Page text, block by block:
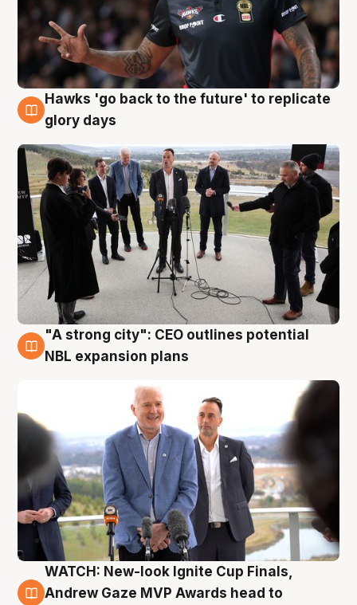
4 Aug
Hawks 'go back to the future' to replicate
glory days
3 Aug
"A strong city": CEO outlines potential
NBL expansion plans
3 Aug
WATCH: New-look Ignite Cup Finals,
Andrew Gaze MVP Awards head to